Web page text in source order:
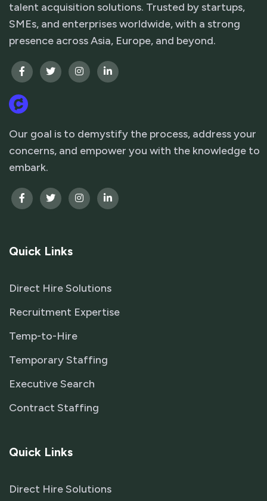
talent acquisition solutions. Trusted by startups,
SMEs, and enterprises worldwide, with a strong
presence across Asia, Europe, and beyond.
Our goal is to demystify the process, address your
concerns, and empower you with the knowledge to
embark.
Quick Links
Direct Hire Solutions
Recruitment Expertise
Temp-to-Hire
Temporary Staffing
Executive Search
Contract Staffing
Quick Links
Direct Hire Solutions